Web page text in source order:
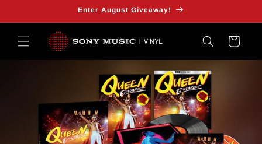
Enter August Giveaway!
Cart